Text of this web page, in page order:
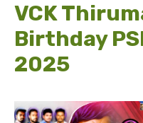
VCK
Birthday
2025